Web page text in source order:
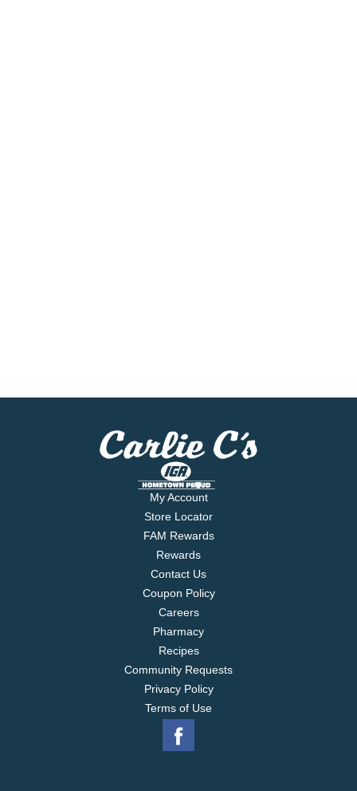
My Account
Store Locator
FAM Rewards
Rewards
Contact Us
Coupon Policy
Careers
Pharmacy
Recipes
Community Requests
Privacy Policy
Terms of Use